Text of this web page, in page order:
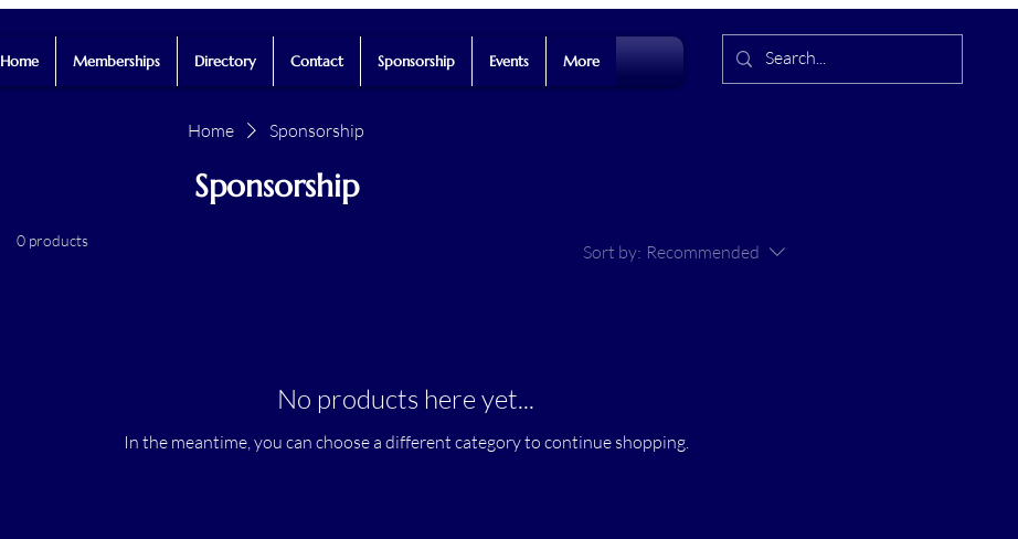
Home Memberships Directory Contact Sponsorship Events More
Home Sponsorship
Sponsorship
0 products
Sort by: Recommended
No products here yet...
In the meantime, you can choose a different category to continue shopping.